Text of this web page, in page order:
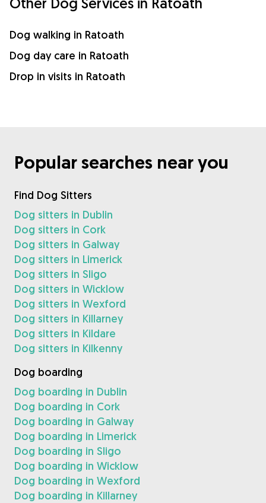
Dog walking in Ratoath
Dog day care in Ratoath
Drop in visits in Ratoath
Popular searches near you
Find Dog Sitters
Dog sitters in Dublin
Dog sitters in Cork
Dog sitters in Galway
Dog sitters in Limerick
Dog sitters in Sligo
Dog sitters in Wicklow
Dog sitters in Wexford
Dog sitters in Killarney
Dog sitters in Kildare
Dog sitters in Kilkenny
Dog boarding
Dog boarding in Dublin
Dog boarding in Cork
Dog boarding in Galway
Dog boarding in Limerick
Dog boarding in Sligo
Dog boarding in Wicklow
Dog boarding in Wexford
Dog boarding in Killarney